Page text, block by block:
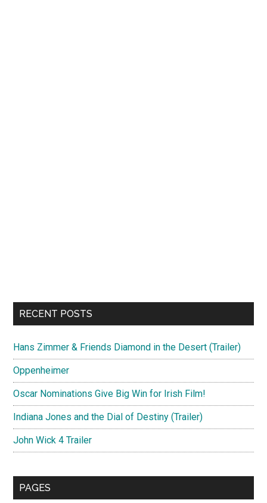
RECENT POSTS
Hans Zimmer & Friends Diamond in the Desert (Trailer)
Oppenheimer
Oscar Nominations Give Big Win for Irish Film!
Indiana Jones and the Dial of Destiny (Trailer)
John Wick 4 Trailer
PAGES